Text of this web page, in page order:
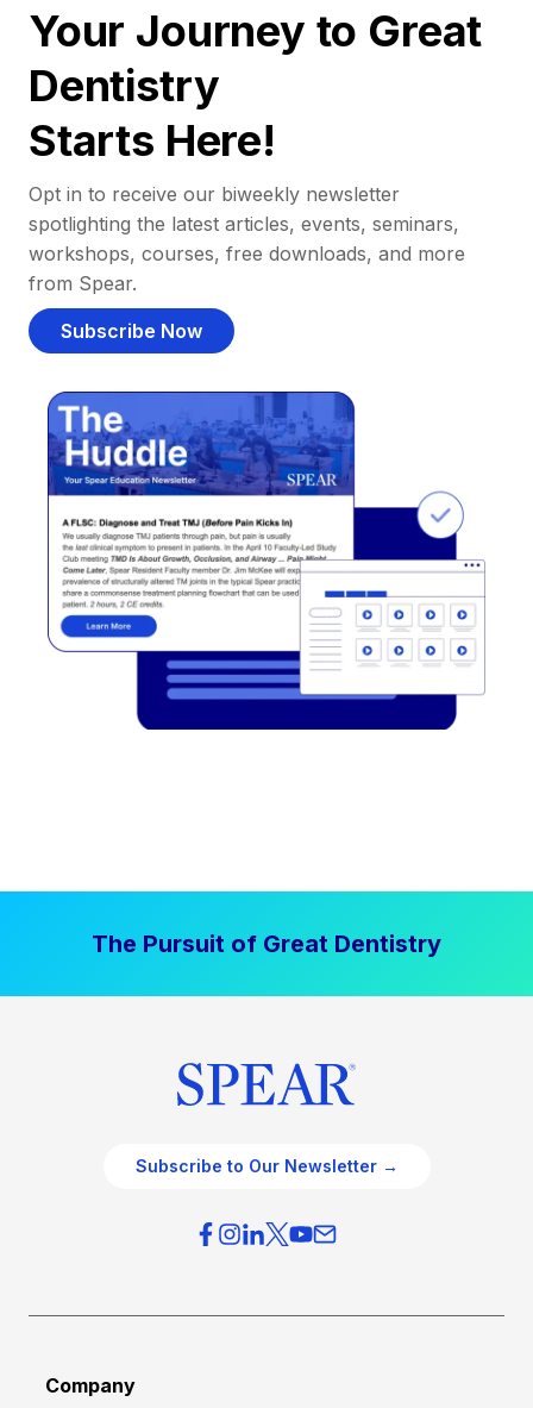
Your Journey to Great
Dentistry
Starts Here!
Opt in to receive our biweekly newsletter
spotlighting the latest articles, events, seminars,
workshops, courses, free downloads, and more
from Spear.
Subscribe Now
The Pursuit of Great Dentistry
Subscribe to Our Newsletter →
Company